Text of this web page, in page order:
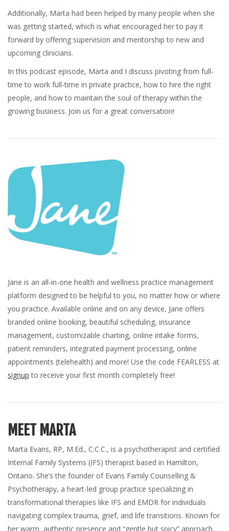
Additionally, Marta had been helped by many people when she
was getting started, which is what encouraged her to pay it
forward by offering supervision and mentorship to new and
upcoming clinicians.
In this podcast episode, Marta and I discuss pivoting from full-
time to work full-time in private practice, how to hire the right
people, and how to maintain the soul of therapy within the
growing business. Join us for a great conversation!
Jane is an all-in-one health and wellness practice management
platform designed to be helpful to you, no matter how or where
you practice. Available online and on any device, Jane offers
branded online booking, beautiful scheduling, insurance
management, customizable charting, online intake forms,
patient reminders, integrated payment processing, online
appointments (telehealth) and more! Use the code FEARLESS at
signup to receive your first month completely free!
MEET MARTA
Marta Evans, RP, M.Ed., C.C.C., is a psychotherapist and certified
Internal Family Systems (IFS) therapist based in Hamilton,
Ontario. She’s the founder of Evans Family Counselling &
Psychotherapy, a heart-led group practice specializing in
transformational therapies like IFS and EMDR for individuals
navigating complex trauma, grief, and life transitions. Known for
her warm, authentic presence and “gentle but spicy” approach,